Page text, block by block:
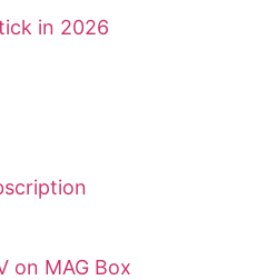
in 2026
on MAG Box